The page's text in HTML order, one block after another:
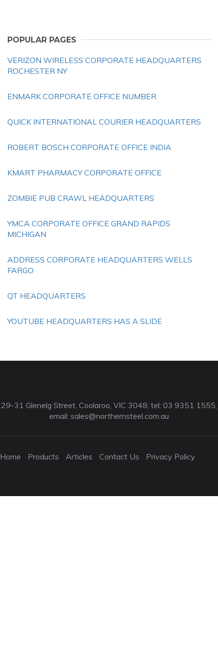
POPULAR PAGES
VERIZON WIRELESS CORPORATE HEADQUARTERS
ROCHESTER NY
ENMARK CORPORATE OFFICE NUMBER
QUICK INTERNATIONAL COURIER HEADQUARTERS
ROBERT BOSCH CORPORATE OFFICE INDIA
KMART PHARMACY CORPORATE OFFICE
ZOMBIE PUB CRAWL HEADQUARTERS
YMCA CORPORATE OFFICE GRAND RAPIDS
MICHIGAN
ADDRESS CORPORATE HEADQUARTERS WELLS
FARGO
QT HEADQUARTERS
YOUTUBE HEADQUARTERS HAS A SLIDE
29-31 Glenelg Street, Coolaroo, VIC 3048, tel: 03 9351 1555,
email: sales@northernsteel.com.au
Home Products Articles Contact Us Privacy Policy